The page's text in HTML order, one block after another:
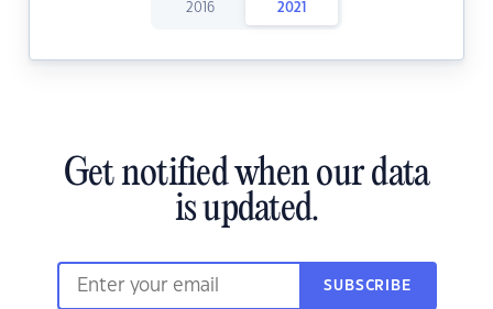
2016 2021
Get notified when our data
is updated.
SUBSCRIBE